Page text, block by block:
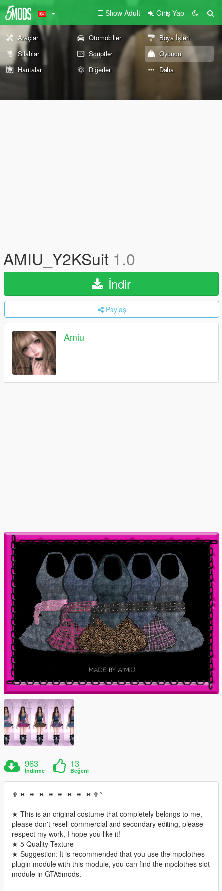
Show Adult Giriş Yap
Araçlar Otomobiller
Boya İşleri
Silahlar
Scriptler
Oyuncu
Haritalar
Diğerleri Daha
AMIU_Y2KSuit 1.0
İndir
Paylaş
Amiu
963
İndirme
13
Beğeni
✟⫘⫘⫘⫘⫘⫘⫘⫘✟°
★ This is an original costume that completely belongs to me,
please don't resell commercial and secondary editing, please
respect my work, I hope you like it!
★ 5 Quality Texture
★ Suggestion: It is recommended that you use the mpclothes
plugin module with this module, you can find the mpclothes slot
module in GTA5mods.